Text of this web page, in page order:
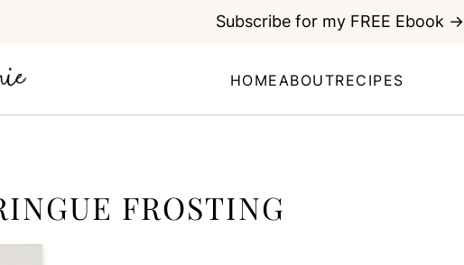
HOME ABOUTRECIPES
Subscribe for my FREE Ebook →
FROSTING